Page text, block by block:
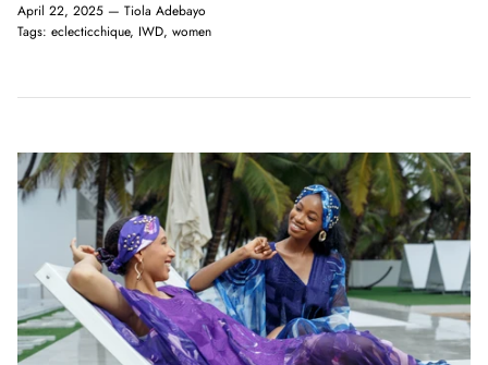
April 22, 2025 — Tiola Adebayo
Tags: eclecticchique IWD women